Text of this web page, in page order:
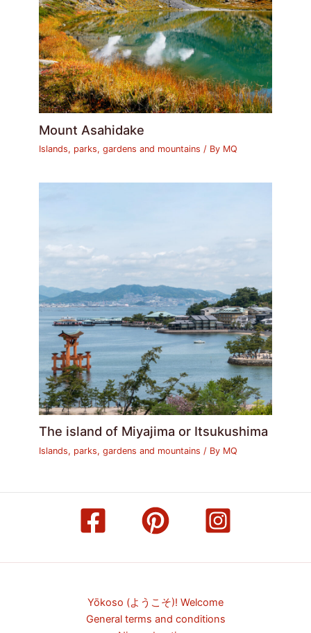
Mount Asahidake
Islands, parks, gardens and mountains / By MQ
The island of Miyajima or Itsukushima
Islands, parks, gardens and mountains / By MQ
Yōkoso (ようこそ)! Welcome
General terms and conditions